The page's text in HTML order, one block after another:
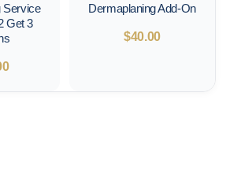
Service
Get 3
Dermaplaning Add-On
$40.00